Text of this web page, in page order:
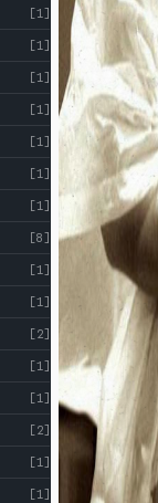
[1]
[1]
[1]
[1]
[1]
[1]
[1]
[8]
[1]
[1]
[2]
[1]
[1]
[2]
[1]
[1]